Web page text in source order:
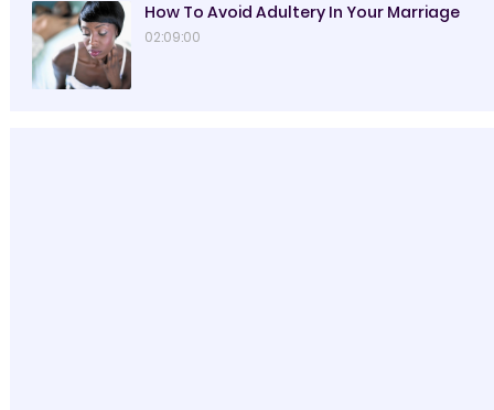
How To Avoid Adultery In Your Marriage
02:09:00